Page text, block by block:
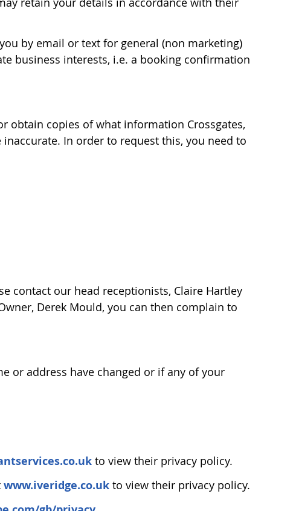
by email or text for general (non marketing)
business interests, i.e. a booking confirmation
obtain copies of what information Crossgates,
In order to request this, you need to
contact our head receptionists, Claire Hartley
Derek Mould, you can then complain to
or address have changed or if any of your
to view their privacy policy.
www.iveridge.co.uk to view their privacy policy.